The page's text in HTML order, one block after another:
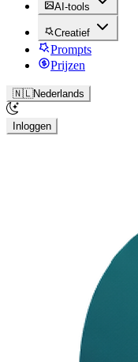
AI-tools
Creatief
Prompts
Prijzen
🇳🇱Nederlands
Inloggen